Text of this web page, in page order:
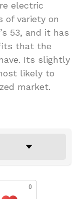
electric
of variety on
53, and it has
that the
Its slightly
likely to
market.
0